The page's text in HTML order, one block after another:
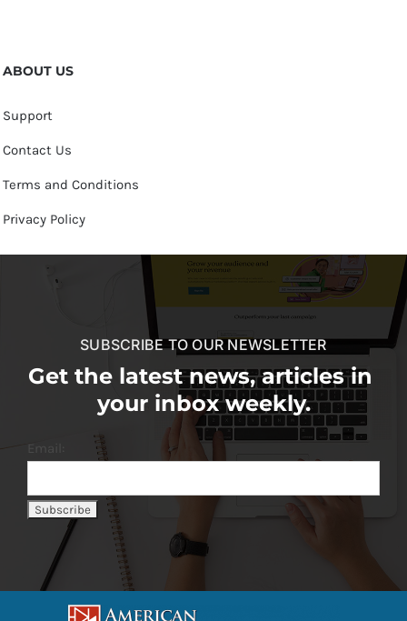
ABOUT US
Support
Contact Us
Terms and Conditions
Privacy Policy
SUBSCRIBE TO OUR NEWSLETTER
Get the latest news, articles in
your inbox weekly.
Email: